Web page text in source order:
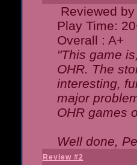
Reviewed by
Play Time:
Overall : A+
"This game
OHR. The
interesting,
major
OHR games
Well done,
Review #2